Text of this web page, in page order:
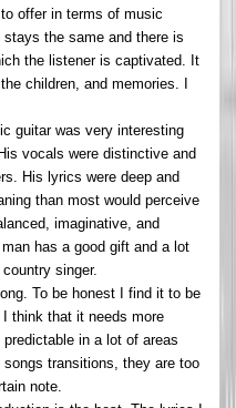
offer in terms of music
the same and there is
the listener is captivated. It
children, and memories. I
guitar was very interesting
vocals were distinctive and
His lyrics were deep and
than most would perceive
imaginative, and
has a good gift and a lot
singer.
To be honest I find it to be
think that it needs more
in a lot of areas
transitions, they are too
note.